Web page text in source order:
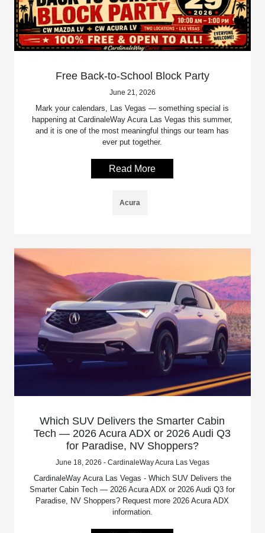
Free Back-to-School Block Party
June 21, 2026
Mark your calendars, Las Vegas — something special is
happening at CardinaleWay Acura Las Vegas this summer,
and it is one of the most meaningful things our team has
ever put together.
Read More
Acura
Which SUV Delivers the Smarter Cabin
Tech — 2026 Acura ADX or 2026 Audi Q3
for Paradise, NV Shoppers?
June 18, 2026 - CardinaleWay Acura Las Vegas
CardinaleWay Acura Las Vegas - Which SUV Delivers the
Smarter Cabin Tech — 2026 Acura ADX or 2026 Audi Q3 for
Paradise, NV Shoppers? Request more 2026 Acura ADX
information.